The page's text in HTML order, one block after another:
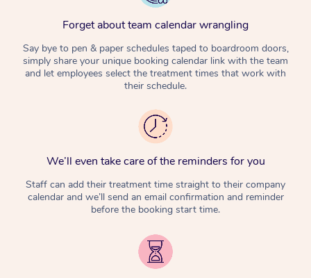
Forget about team calendar wrangling
Say bye to pen & paper schedules taped to boardroom doors,
simply share your unique booking calendar link with the team
and let employees select the treatment times that work with
their schedule.
We’ll even take care of the reminders for you
Staff can add their treatment time straight to their company
calendar and we’ll send an email confirmation and reminder
before the booking start time.